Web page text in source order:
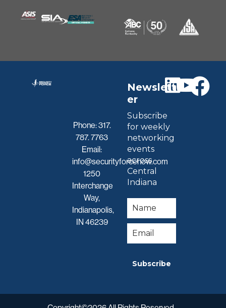
Phone:317.
787. 7763
Email:
info@securityforcenow.com
1250
Interchange
Way,
Indianapolis,
IN 46239
Newslett
er
Subscribe
for weekly
networking
events
across
Central
Indiana
Subscribe